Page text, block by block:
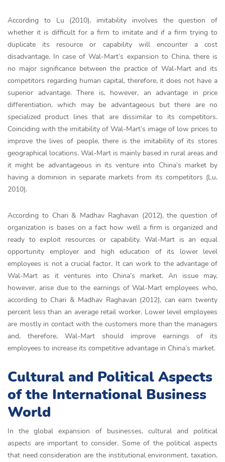
According to Lu (2010), imitability involves the question of
whether it is difficult for a firm to imitate and if a firm trying to
duplicate its resource or capability will encounter a cost
disadvantage. In case of Wal-Mart’s expansion to China, there is
no major significance between the practice of Wal-Mart and its
competitors regarding human capital, therefore, it does not have a
superior advantage. There is, however, an advantage in price
differentiation, which may be advantageous but there are no
specialized product lines that are dissimilar to its competitors.
Coinciding with the imitability of Wal-Mart’s image of low prices to
improve the lives of people, there is the imitability of its stores
geographical locations. Wal-Mart is mainly based in rural areas and
it might be advantageous in its venture into China’s market by
having a dominion in separate markets from its competitors (Lu,
2010).
According to Chari & Madhav Raghavan (2012), the question of
organization is bases on a fact how well a firm is organized and
ready to exploit resources or capability. Wal-Mart is an equal
opportunity employer and high education of its lower level
employees is not a crucial factor. It can work to the advantage of
Wal-Mart as it ventures into China’s market. An issue may,
however, arise due to the earnings of Wal-Mart employees who,
according to Chari & Madhav Raghavan (2012), can earn twenty
percent less than an average retail worker. Lower level employees
are mostly in contact with the customers more than the managers
and, therefore, Wal-Mart should improve earnings of its
employees to increase its competitive advantage in China’s market.
Cultural and Political Aspects
of the International Business
World
In the global expansion of businesses, cultural and political
aspects are important to consider. Some of the political aspects
that need consideration are the institutional environment, taxation,